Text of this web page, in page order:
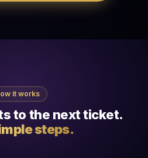
it works
to the next ticket.
steps.